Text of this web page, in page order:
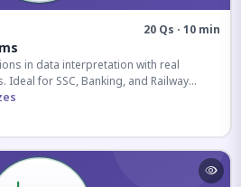
20 Qs · 10 min
in data interpretation with real
for SSC, Banking, and Railway